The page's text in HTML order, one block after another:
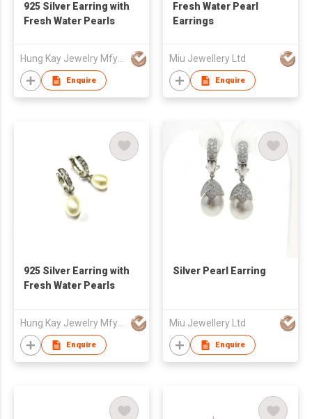
925 Silver Earring with
Fresh Water Pearls
Hung Kay Jewelry Mfy Ltd
Enquire
Fresh Water Pearl
Earrings
Miu Jewellery Ltd
Enquire
925 Silver Earring with
Fresh Water Pearls
Hung Kay Jewelry Mfy Ltd
Enquire
Silver Pearl Earring
Miu Jewellery Ltd
Enquire